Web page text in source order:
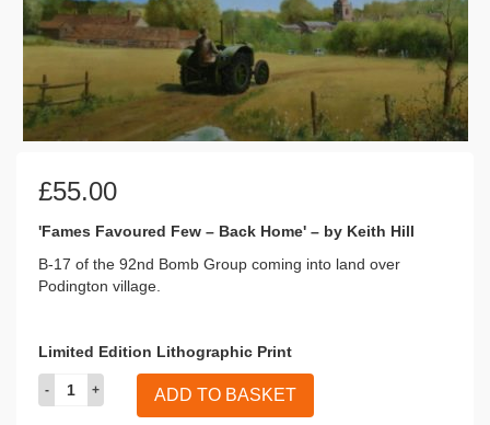
£55.00
'Fames Favoured Few – Back Home' – by Keith Hill
B-17 of the 92nd Bomb Group coming into land over
Podington village.
Limited Edition Lithographic Print
Fames
Favoured
ADD TO BASKET